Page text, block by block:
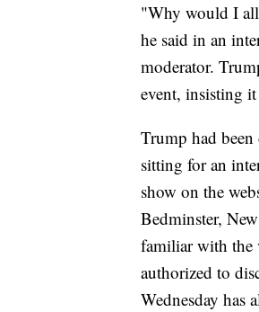
"Why would I
he said in an
moderator.
event, insisting
Trump had
sitting for an
show on the
Bedminster,
familiar with the
authorized to
Wednesday has